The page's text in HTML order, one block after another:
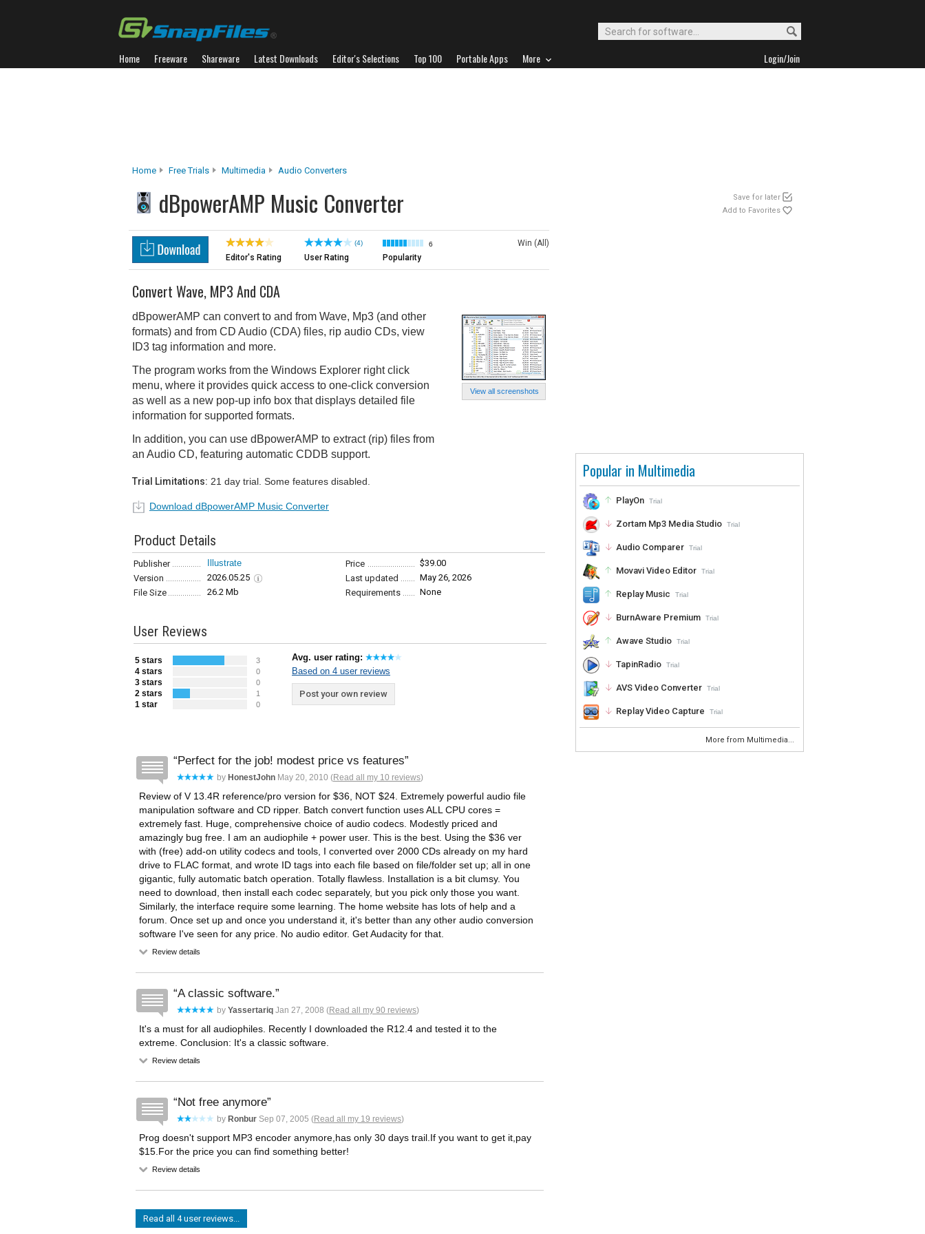
Home Freeware Shareware Latest Downloads Editor's Selections Top 100 Portable Apps More Login/Join
Home Free Trials Multimedia Audio Converters
dBpowerAMP Music Converter
Save for later
Add to Favorites
Popular in Multimedia
PlayOn Trial
Zortam Mp3 Media Studio Trial
Audio Comparer Trial
Movavi Video Editor Trial
Replay Music Trial
BurnAware Premium Trial
Awave Studio Trial
TapinRadio Trial
AVS Video Converter Trial
Replay Video Capture Trial
More from Multimedia...
Editor's Rating
(4)
User Rating
6
Popularity
Win (All)
View all screenshots
Convert Wave, MP3 And CDA
dBpowerAMP can convert to and from Wave, Mp3 (and other
formats) and from CD Audio (CDA) files, rip audio CDs, view
ID3 tag information and more.
The program works from the Windows Explorer right click
menu, where it provides quick access to one-click conversion
as well as a new pop-up info box that displays detailed file
information for supported formats.
In addition, you can use dBpowerAMP to extract (rip) files from
an Audio CD, featuring automatic CDDB support.
Trial Limitations: 21 day trial. Some features disabled.
Download dBpowerAMP Music Converter
Product Details
Publisher Illustrate Price
$39.00
Version
2026.05.25 Last updated
May 26, 2026
File Size
26.2 Mb Requirements None
User Reviews
5 stars 3
4 stars 0
3 stars 0
2 stars 1
1 star 0
Avg. user rating:
Based on 4 user reviews
Post your own review
Perfect for the job! modest price vs features
by HonestJohn May 20, 2010 (Read all my 10 reviews)
Review of V 13.4R reference/pro version for $36, NOT $24. Extremely powerful audio file
manipulation software and CD ripper. Batch convert function uses ALL CPU cores =
extremely fast. Huge, comprehensive choice of audio codecs. Modestly priced and
amazingly bug free. I am an audiophile + power user. This is the best. Using the $36 ver
with (free) add-on utility codecs and tools, I converted over 2000 CDs already on my hard
drive to FLAC format, and wrote ID tags into each file based on file/folder set up; all in one
gigantic, fully automatic batch operation. Totally flawless. Installation is a bit clumsy. You
need to download, then install each codec separately, but you pick only those you want.
Similarly, the interface require some learning. The home website has lots of help and a
forum. Once set up and once you understand it, it's better than any other audio conversion
software I've seen for any price. No audio editor. Get Audacity for that.
Review details
A classic software.
by Yassertariq Jan 27, 2008 (Read all my 90 reviews)
It's a must for all audiophiles. Recently I downloaded the R12.4 and tested it to the
extreme. Conclusion: It's a classic software.
Review details
Not free anymore
by Ronbur Sep 07, 2005 (Read all my 19 reviews)
Prog doesn't support MP3 encoder anymore,has only 30 days trail.If you want to get it,pay
$15.For the price you can find something better!
Review details
Read all 4 user reviews...